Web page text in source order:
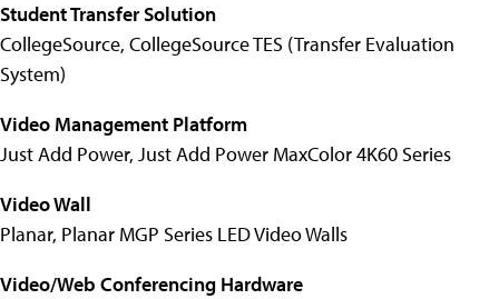
Student Transfer Solution
CollegeSource, CollegeSource TES (Transfer Evaluation
System)
Video Management Platform
Just Add Power, Just Add Power MaxColor 4K60 Series
Video Wall
Planar, Planar MGP Series LED Video Walls
Video/Web Conferencing Hardware